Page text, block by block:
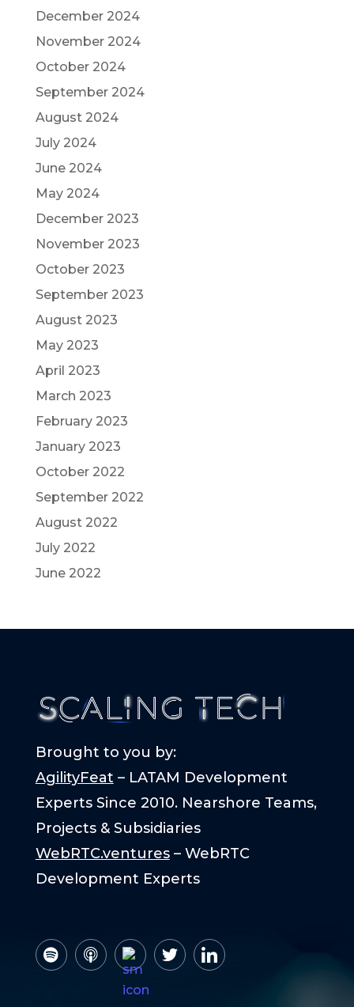
December 2024
November 2024
October 2024
September 2024
August 2024
July 2024
June 2024
May 2024
December 2023
November 2023
October 2023
September 2023
August 2023
May 2023
April 2023
March 2023
February 2023
January 2023
October 2022
September 2022
August 2022
July 2022
June 2022
Brought to you by:
AgilityFeat – LATAM Development
Experts Since 2010. Nearshore Teams,
Projects & Subsidiaries
WebRTC.ventures– WebRTC
Development Experts